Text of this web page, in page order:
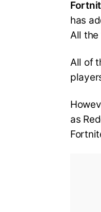
has
All the
All of
as